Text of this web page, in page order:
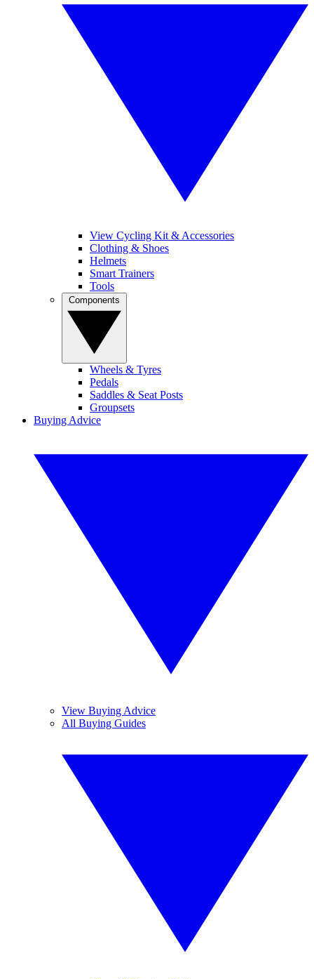
View Cycling Kit & Accessories
Clothing & Shoes
Helmets
Smart Trainers
Tools
Wheels & Tyres
Pedals
Saddles & Seat Posts
Groupsets
Buying Advice
View Buying Advice
All Buying Guides